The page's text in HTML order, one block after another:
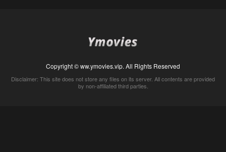
Copyright © ww.ymovies.vip. All Rights Reserved
Disclaimer: This site does not store any files on its server. All contents are provided
by non-affiliated third parties.